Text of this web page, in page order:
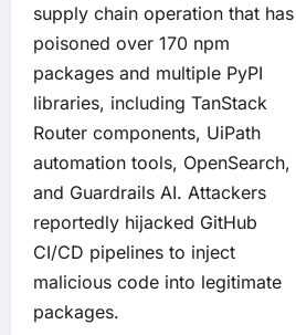
supply chain operation that has
poisoned over 170 npm
packages and multiple PyPI
libraries, including TanStack
Router components, UiPath
automation tools, OpenSearch,
and Guardrails AI. Attackers
reportedly hijacked GitHub
CI/CD pipelines to inject
malicious code into legitimate
packages.